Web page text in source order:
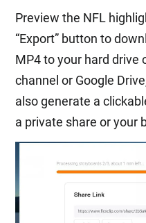
Preview the NFL
“Export” button to
MP4 to your hard drive
channel or Google
also generate a
a private share or your